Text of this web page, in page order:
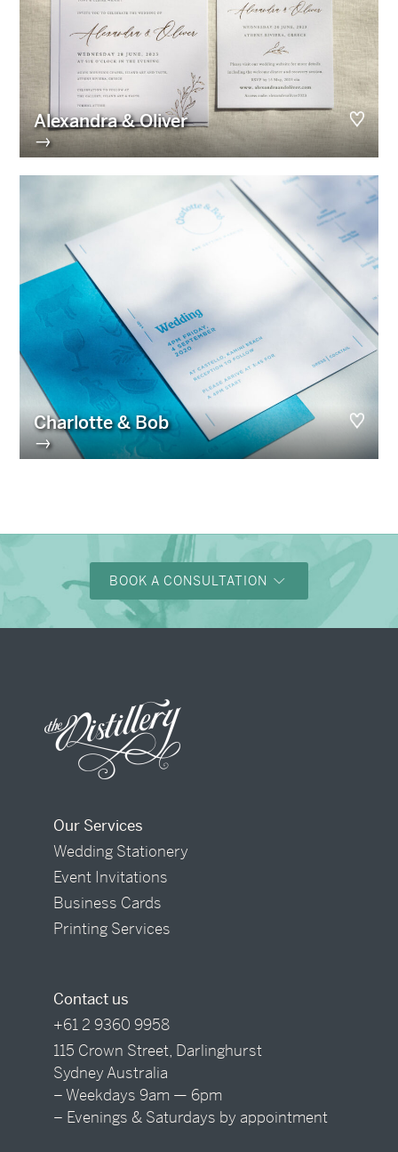
Alexandra & Oliver
→
Charlotte & Bob
→
BOOK A CONSULTATION
Our Services
Wedding Stationery
Event Invitations
Business Cards
Printing Services
Contact us
+61 2 9360 9958
115 Crown Street, Darlinghurst
Sydney Australia
– Weekdays 9am — 6pm
– Evenings & Saturdays by appointment